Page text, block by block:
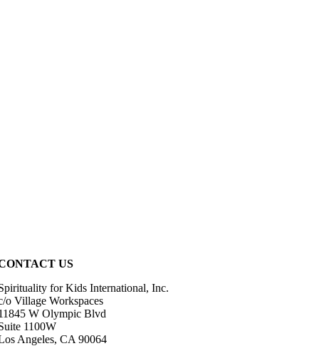
US
for Kids International, Inc.
o Village Workspaces
W Olympic Blvd
1100W
Angeles, CA 90064